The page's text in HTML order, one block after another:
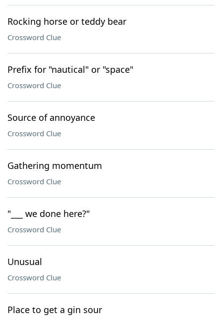
Rocking horse or teddy bear
Crossword Clue
Prefix for "nautical" or "space"
Crossword Clue
Source of annoyance
Crossword Clue
Gathering momentum
Crossword Clue
"___ we done here?"
Crossword Clue
Unusual
Crossword Clue
Place to get a gin sour